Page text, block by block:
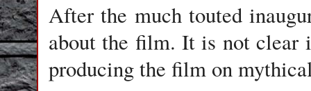
After the much touted
about the film. It is not clear
producing the film on